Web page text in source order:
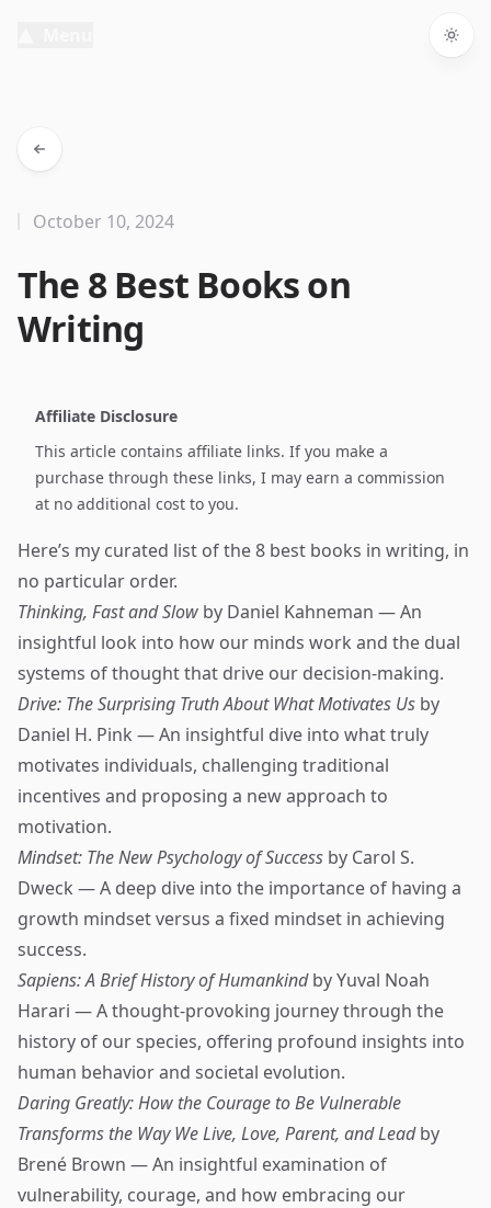
The 8 Best Books on
Writing
October 10, 2024
Affiliate Disclosure
This article contains affiliate links. If you make a
purchase through these links, I may earn a commission
at no additional cost to you.
Here’s my curated list of the 8 best books in writing, in
no particular order.
Thinking, Fast and Slow by Daniel Kahneman — An
insightful look into how our minds work and the dual
systems of thought that drive our decision-making.
Drive: The Surprising Truth About What Motivates Us by
Daniel H. Pink — An insightful dive into what truly
motivates individuals, challenging traditional
incentives and proposing a new approach to
motivation.
Mindset: The New Psychology of Success by Carol S.
Dweck — A deep dive into the importance of having a
growth mindset versus a fixed mindset in achieving
success.
Sapiens: A Brief History of Humankindby Yuval Noah
Harari — A thought-provoking journey through the
history of our species, offering profound insights into
human behavior and societal evolution.
Daring Greatly: How the Courage to Be Vulnerable
Transforms the Way We Live, Love, Parent, and Leadby
Brené Brown — An insightful examination of
vulnerability, courage, and how embracing our